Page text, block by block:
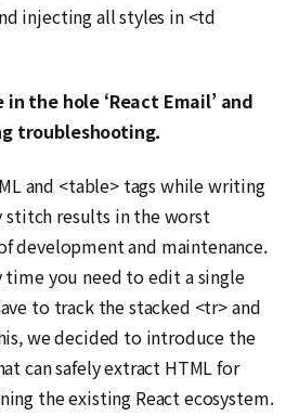
injecting all styles in <td
the hole ‘React Email’ and
troubleshooting.
and <table> tags while writing
stitch results in the worst
development and maintenance.
time you need to edit a single
to track the stacked <tr> and
we decided to introduce the
can safely extract HTML for
the existing React ecosystem.